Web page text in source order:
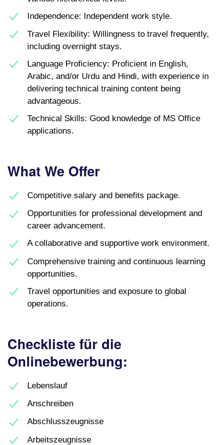
Independence: Independent work style.
Travel Flexibility: Willingness to travel frequently,
including overnight stays.
Language Proficiency: Proficient in English,
Arabic, and/or Urdu and Hindi, with experience in
delivering technical training content being
advantageous.
Technical Skills: Good knowledge of MS Office
applications.
What We Offer
Competitive salary and benefits package.
Opportunities for professional development and
career advancement.
A collaborative and supportive work environment.
Comprehensive training and continuous learning
opportunities.
Travel opportunities and exposure to global
operations.
Checkliste für die
Onlinebewerbung:
Lebenslauf
Anschreiben
Abschlusszeugnisse
Arbeitszeugnisse